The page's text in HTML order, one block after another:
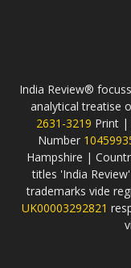
India Review®
analytical treatise
2631-3219 Print |
Number
Hampshire |
titles 'India
trademarks vide
UK00003292821